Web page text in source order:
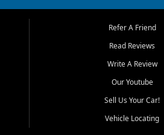
Refer A Friend
Read Reviews
Write A Review
Our Youtube
Sell Us Your Car!
Vehicle Locating